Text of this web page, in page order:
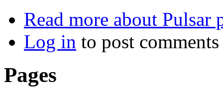
Read more about Pulsar
Log in to post comments
Pages